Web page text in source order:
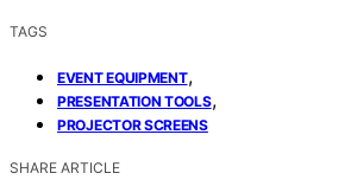
TAGS
EVENT EQUIPMENT,
PRESENTATION TOOLS,
PROJECTOR SCREENS
SHARE ARTICLE